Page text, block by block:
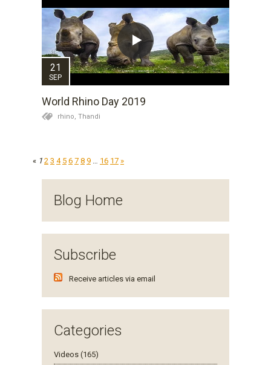
21
SEP
World Rhino Day 2019
rhino, Thandi
« 1 2 3 4 5 6 7 8 9 16 17 »
Blog Home
Subscribe
Receive articles via email
Categories
Videos (165)